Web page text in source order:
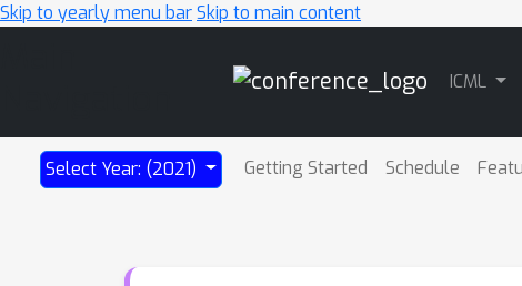
Skip to yearly menu barSkip to main content
ICML
Select Year: (2021) Getting Started Schedule